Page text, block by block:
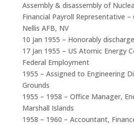
Assembly & disassembly of
Financial Payroll Representative –
Nellis AFB, NV
10 Jan 1955 – Honorably
17 Jan 1955 – US Atomic Energy
Federal Employment
1955 – Assigned to Engineering
Grounds
1955 – 1958 – Office Manager,
Marshall Islands
1958 – 1960 – Accountant,